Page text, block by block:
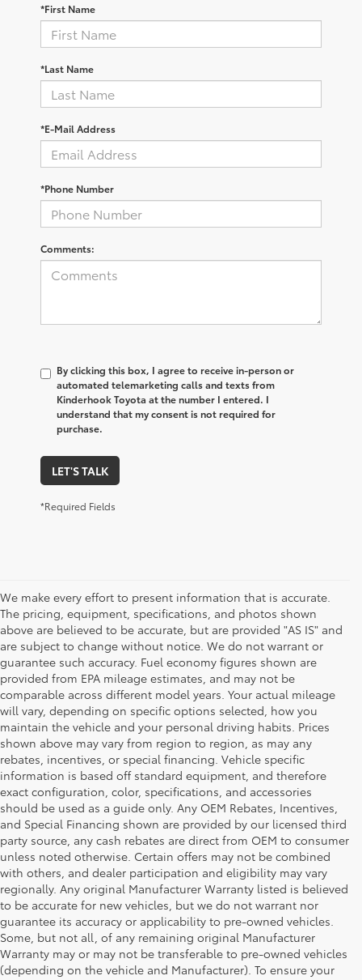
*First Name
*Last Name
*E-Mail Address
*Phone Number
Comments:
By clicking this box, I agree to receive in-person or
automated telemarketing calls and texts from
Kinderhook Toyota at the number I entered. I
understand that my consent is not required for
purchase.
LET'S TALK
*Required Fields
We make every effort to present information that is accurate.
The pricing, equipment, specifications, and photos shown
above are believed to be accurate, but are provided "AS IS" and
are subject to change without notice. We do not warrant or
guarantee such accuracy. Fuel economy figures shown are
provided from EPA mileage estimates, and may not be
comparable across different model years. Your actual mileage
will vary, depending on specific options selected, how you
maintain the vehicle and your personal driving habits. Prices
shown above may vary from region to region, as may any
rebates, incentives, or special financing. Vehicle specific
information is based off standard equipment, and therefore
exact configuration, color, specifications, and accessories
should be used as a guide only. Any OEM Rebates, Incentives,
and Special Financing shown are provided by our licensed third
party source, any cash rebates are direct from OEM to consumer
unless noted otherwise. Certain offers may not be combined
with others, and dealer participation and eligibility may vary
regionally. Any original Manufacturer Warranty listed is believed
to be accurate for new vehicles, but we do not warrant nor
guarantee its accuracy or applicability to pre-owned vehicles.
Some, but not all, of any remaining original Manufacturer
Warranty may or may not be transferable to pre-owned vehicles
(depending on the vehicle and Manufacturer). To ensure your